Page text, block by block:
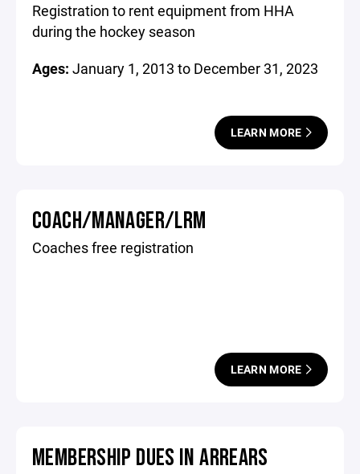
Registration to rent equipment from HHA
during the hockey season
Ages: January 1, 2013 to December 31, 2023
LEARN MORE
COACH/MANAGER/LRM
Coaches free registration
LEARN MORE
MEMBERSHIP DUES IN ARREARS